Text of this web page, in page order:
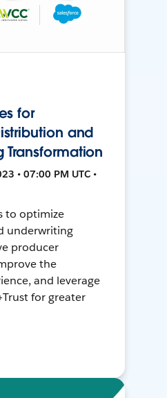
for
and
Transformation
• 07:00 PM UTC •
to optimize
underwriting
producer
the
and leverage
for greater